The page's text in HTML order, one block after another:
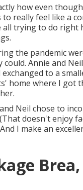
how even
to really feel like a
trying to do right
the pandemic
Annie and
to a
home where I got
Neil chose to
doesn't enjoy
I make an
Brea,